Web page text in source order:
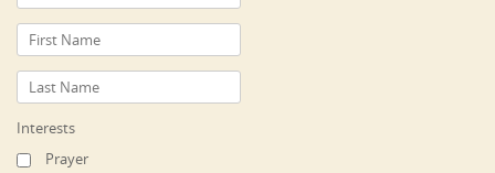
Interests
Prayer